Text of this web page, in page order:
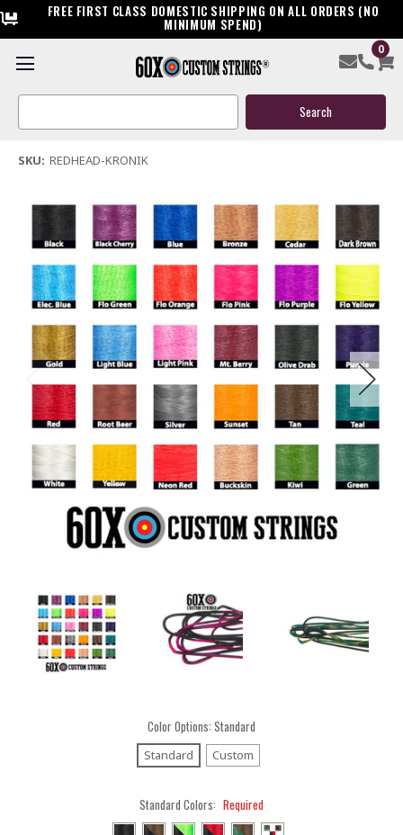
FREE FIRST CLASS DOMESTIC SHIPPING ON ALL ORDERS (NO
MINIMUM SPEND)
0
Search
Redhead Kronik Bow String & Cable
(1 review)Write a Review
SKU: REDHEAD-KRONIK
Color Options: Standard
Standard Custom
Standard Colors: Required